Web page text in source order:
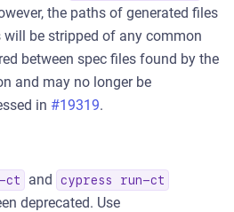
the paths of generated files
be stripped of any common
between spec files found by the
and may no longer be
in #19319.
ct and cypress run-ct
deprecated. Use